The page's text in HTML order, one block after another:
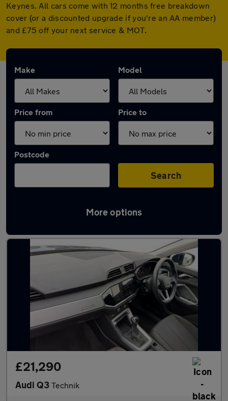
Keynes. All cars come with 12 months free breakdown
cover (or a discounted upgrade if you're an AA member)
and £75 off your next service & MOT.
Make Model
Price from Price to
Postcode
Search
More options
Latest used Audi Q3 in Milton Keynes
£21,290
Audi Q3 Technik